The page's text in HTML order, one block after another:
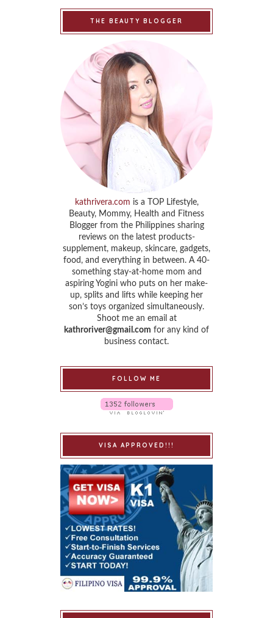
THE BEAUTY BLOGGER
kathrivera.com is a TOP Lifestyle,
Beauty, Mommy, Health and Fitness
Blogger from the Philippines sharing
reviews on the latest products-
supplement, makeup, skincare, gadgets,
food, and everything in between. A 40-
something stay-at-home mom and
aspiring Yogini who puts on her make-
up, splits and lifts while keeping her
son’s toys organized simultaneously.
Shoot me an email at
kathroriver@gmail.com for any kind of
business contact.
FOLLOW ME
VISA APPROVED!!!